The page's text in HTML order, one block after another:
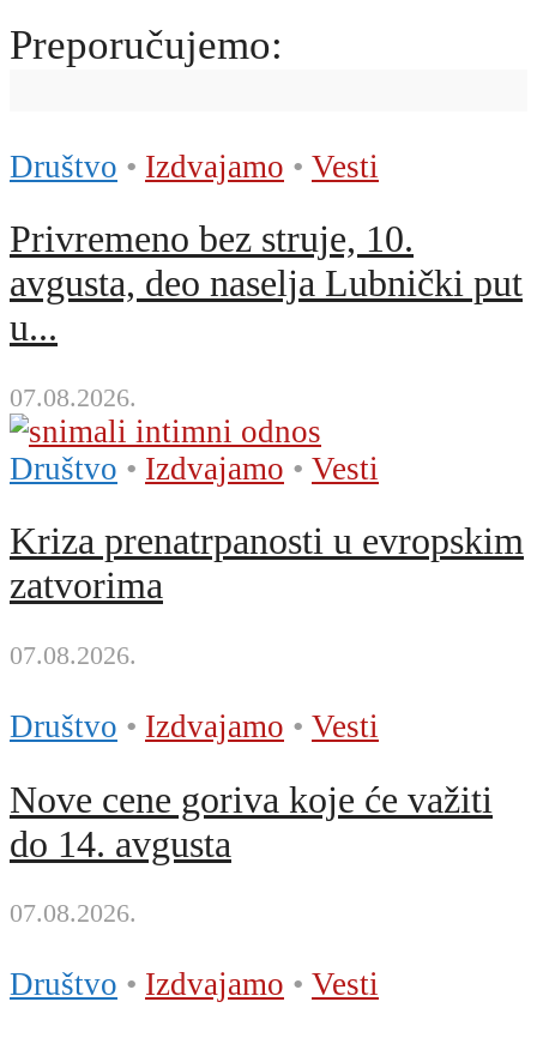
Preporučujemo:
Društvo • Izdvajamo • Vesti
Privremeno bez struje, 10.
avgusta, deo naselja Lubnički put
u...
07.08.2026.
Društvo • Izdvajamo • Vesti
Kriza prenatrpanosti u evropskim
zatvorima
07.08.2026.
Društvo • Izdvajamo • Vesti
Nove cene goriva koje će važiti
do 14. avgusta
07.08.2026.
Društvo • Izdvajamo • Vesti